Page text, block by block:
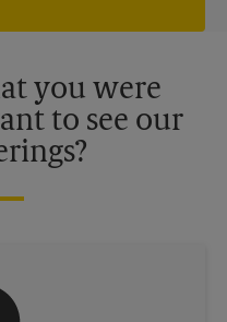
you were
to see our